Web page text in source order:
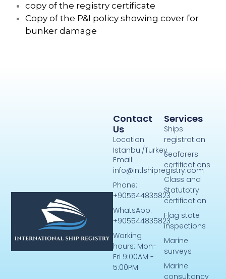
copy of the registry certificate
Copy of the P&I policy showing cover for
bunker damage
Services
Ships
registration
Seafarers'
certifications
Class and
Statutotry
certification
Flag state
inspections
Marine
surveys
Marine
consultancy
Contact
Us
Location:
Istanbul/Turkey
Email:
info@intlshipregistry.com
Phone:
+905544835823
WhatsApp:
+905544835823
Working
hours: Mon-
Fri 9:00AM -
5:00PM